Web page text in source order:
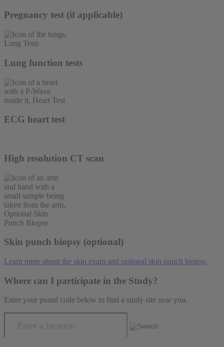
Pregnancy test (if applicable)
Lung function tests
ECG heart test
High resolution CT scan
Skin punch biopsy (optional)
Learn more about the skin exam and optional skin punch biopsy.
Where can I participate in the Study?
Enter your postal code below to find a study site near you.